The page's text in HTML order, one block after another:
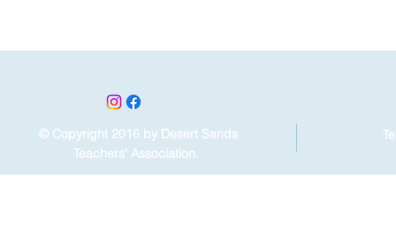
© Copyright 2016 by Desert Sands
Teachers' Association.